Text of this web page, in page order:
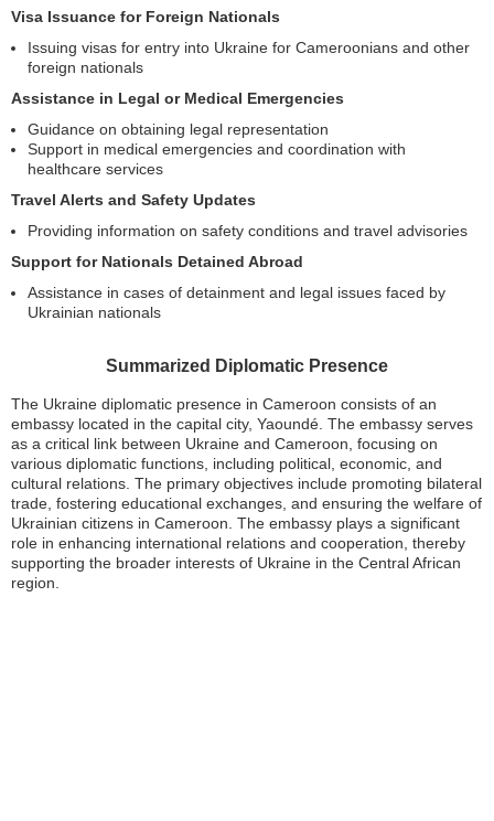
Visa Issuance for Foreign Nationals
Issuing visas for entry into Ukraine for Cameroonians and other
foreign nationals
Assistance in Legal or Medical Emergencies
Guidance on obtaining legal representation
Support in medical emergencies and coordination with
healthcare services
Travel Alerts and Safety Updates
Providing information on safety conditions and travel advisories
Support for Nationals Detained Abroad
Assistance in cases of detainment and legal issues faced by
Ukrainian nationals
Summarized Diplomatic Presence
The Ukraine diplomatic presence in Cameroon consists of an
embassy located in the capital city, Yaoundé. The embassy serves
as a critical link between Ukraine and Cameroon, focusing on
various diplomatic functions, including political, economic, and
cultural relations. The primary objectives include promoting bilateral
trade, fostering educational exchanges, and ensuring the welfare of
Ukrainian citizens in Cameroon. The embassy plays a significant
role in enhancing international relations and cooperation, thereby
supporting the broader interests of Ukraine in the Central African
region.